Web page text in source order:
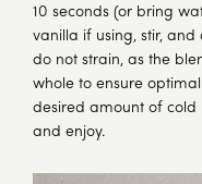
10 seconds (or bring
vanilla if using, stir,
do not strain, as the
whole to ensure
desired amount of cold
and enjoy.